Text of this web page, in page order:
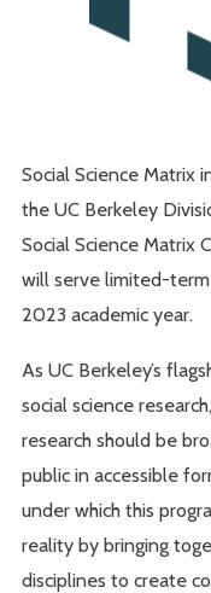
Social Science Matrix
the UC Berkeley
Social Science Matrix
will serve limited-
2023 academic year.
As UC Berkeley’s
social science
research should be
public in accessible
under which this
reality by bringing
disciplines to create